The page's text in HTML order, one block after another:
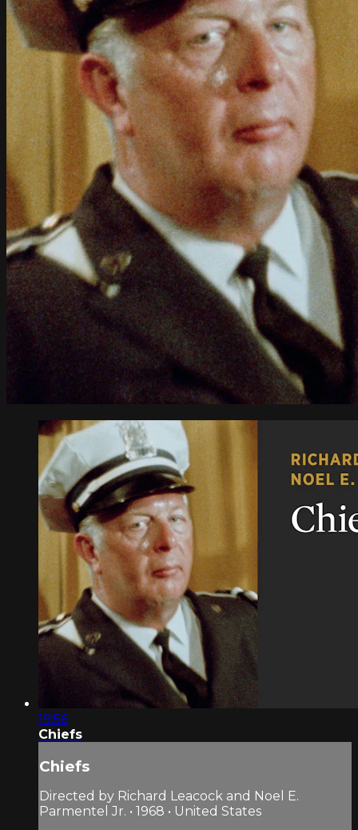
19:56
Chiefs
Chiefs
Directed by Richard Leacock and Noel E.
Parmentel Jr. • 1968 • United States